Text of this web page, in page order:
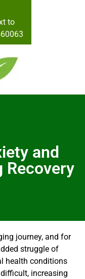
to
and
Recovery
journey, and for
struggle of
health conditions
increasing